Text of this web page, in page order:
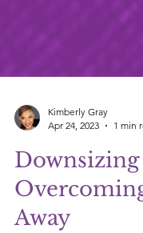
Kimberly Gray
Apr 24, 2023
1 min
Downsizing